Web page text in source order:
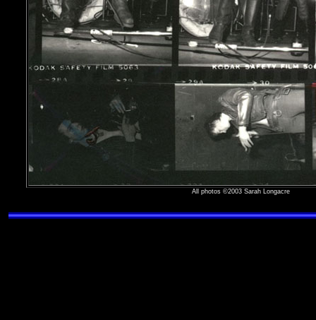
All photos ©2003 Sarah Longacre